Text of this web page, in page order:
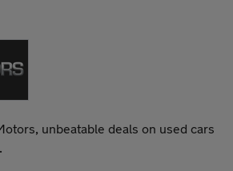
unbeatable deals on used cars